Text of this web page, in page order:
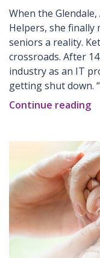
When the
Helpers, she
seniors a reality.
crossroads. After
industry as an IT
getting shut down.
Continue reading